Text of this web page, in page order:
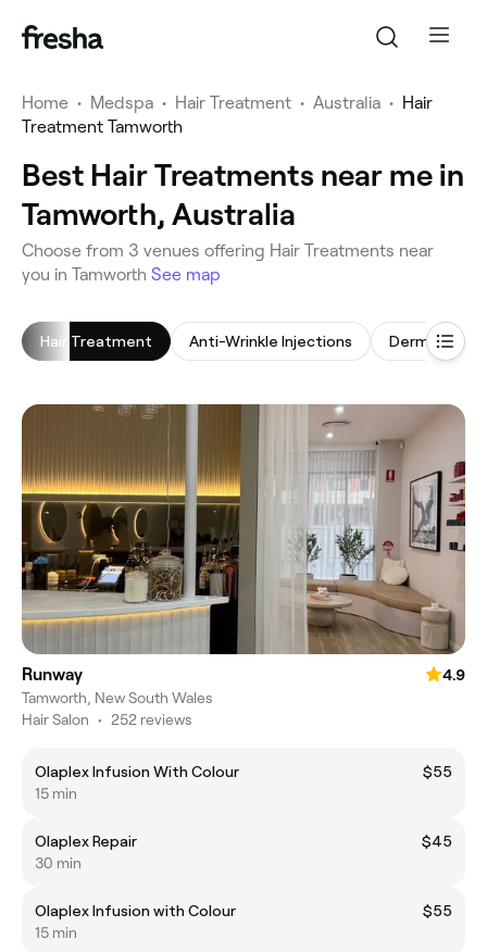
Home • Medspa • Hair Treatment • Australia • Hair
Treatment Tamworth
Best Hair Treatments near me in
Tamworth, Australia
‎Choose from ‎3‎ venues offering Hair Treatments near
you in Tamworth See map
Hair Treatment Anti-Wrinkle Injections Dermal Fillers
Runway
4.9
Tamworth, New South Wales
Hair Salon • 252 reviews
Olaplex Infusion With Colour
$55
15 min
Olaplex Repair
$45
30 min
Olaplex Infusion with Colour
$55
15 min